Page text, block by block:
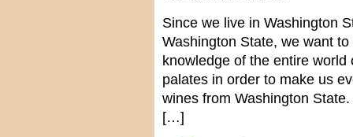
Since we live in Washington
Washington State, we want
knowledge of the entire
palates in order to make us
wines from Washington
[…]